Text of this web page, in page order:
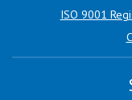
ISO 9001